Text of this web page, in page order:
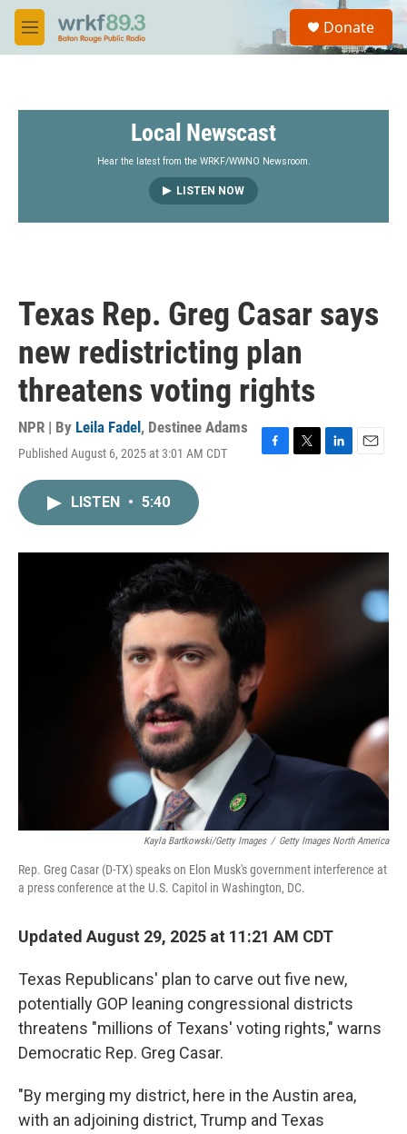
Skip to main content
M
e
S
a
Donate
Local Newscast
Hear the latest from the WRKF/WWNO Newsroom.
LISTEN NOW
Texas Rep. Greg Casar says
new redistricting plan
threatens voting rights
NPR | By Leila Fadel , Destinee Adams
Published August 6, 2025 at 3:01 AM CDT
LISTEN • 5:40
Kayla Bartkowski/Getty Images / Getty Images North America
Rep. Greg Casar (D-TX) speaks on Elon Musk's government interference at
a press conference at the U.S. Capitol in Washington, DC.
Updated August 29, 2025 at 11:21 AM CDT
Texas Republicans' plan to carve out five new,
potentially GOP leaning congressional districts
threatens "millions of Texans' voting rights," warns
Democratic Rep. Greg Casar.
"By merging my district, here in the Austin area,
with an adjoining district, Trump and Texas